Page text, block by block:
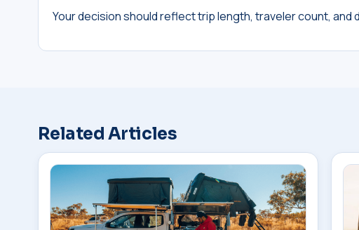
Your decision should reflect trip length, traveler count, and
Related Articles